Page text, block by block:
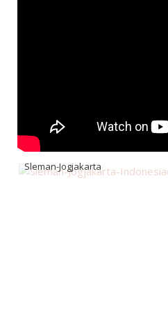
Sleman-Jogjakarta